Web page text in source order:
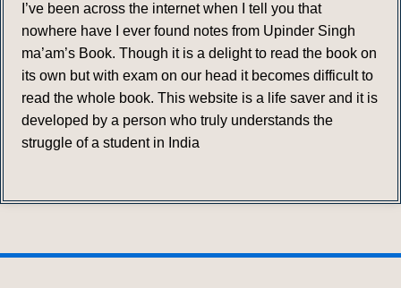
I’ve been across the internet when I tell you that
nowhere have I ever found notes from Upinder Singh
ma’am’s Book. Though it is a delight to read the book on
its own but with exam on our head it becomes difficult to
read the whole book. This website is a life saver and it is
developed by a person who truly understands the
struggle of a student in India